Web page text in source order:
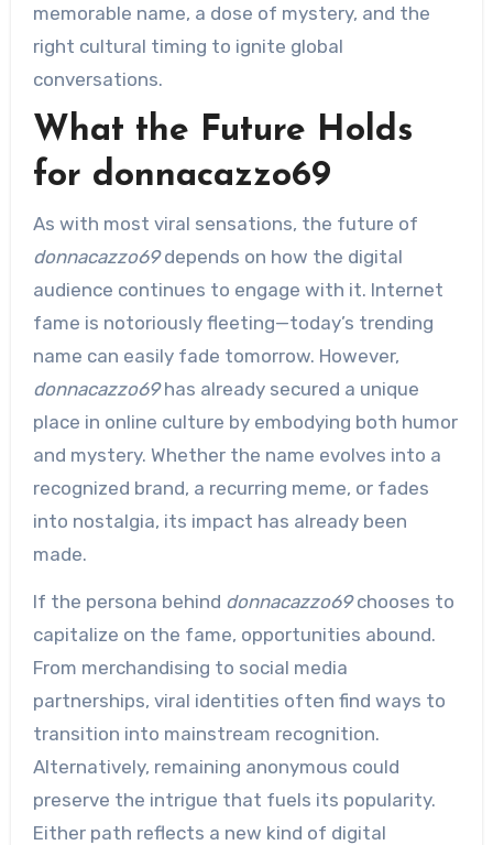
memorable name, a dose of mystery, and the
right cultural timing to ignite global
conversations.
What the Future Holds
for donnacazzo69
As with most viral sensations, the future of
donnacazzo69depends on how the digital
audience continues to engage with it. Internet
fame is notoriously fleeting—today’s trending
name can easily fade tomorrow. However,
donnacazzo69has already secured a unique
place in online culture by embodying both humor
and mystery. Whether the name evolves into a
recognized brand, a recurring meme, or fades
into nostalgia, its impact has already been
made.
If the persona behind donnacazzo69chooses to
capitalize on the fame, opportunities abound.
From merchandising to social media
partnerships, viral identities often find ways to
transition into mainstream recognition.
Alternatively, remaining anonymous could
preserve the intrigue that fuels its popularity.
Either path reflects a new kind of digital